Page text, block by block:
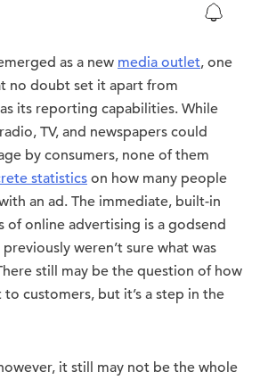
as a new media outlet, one
no doubt set it apart from
its reporting capabilities. While
TV, and newspapers could
by consumers, none of them
statisticson how many people
an ad. The immediate, built-in
of online advertising is a godsend
weren’t sure what was
still may be the question of how
customers, but it’s a step in the
it still may not be the whole